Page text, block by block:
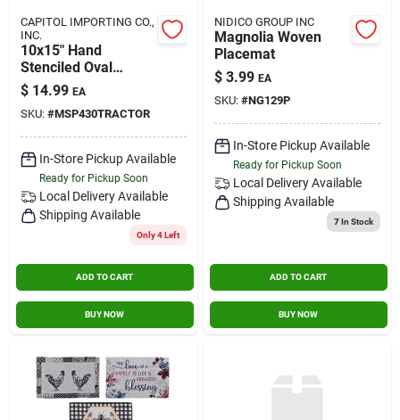
CAPITOL IMPORTING CO.,
INC.
10x15" Hand
Stenciled Oval
Swatch Red Tractor
Swatch
$ 14.99 EA
SKU: #MSP430TRACTOR
In-Store Pickup Available
Ready for Pickup Soon
Local Delivery Available
Shipping Available
Only 4 Left
ADD TO CART
BUY NOW
NIDICO GROUP INC
Magnolia Woven
Placemat
$ 3.99 EA
SKU: #NG129P
In-Store Pickup Available
Ready for Pickup Soon
Local Delivery Available
Shipping Available
7In Stock
ADD TO CART
BUY NOW